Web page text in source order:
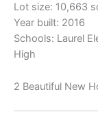
Lot size: 10,663
Year built: 2016
Schools: Laurel
High
2 Beautiful New